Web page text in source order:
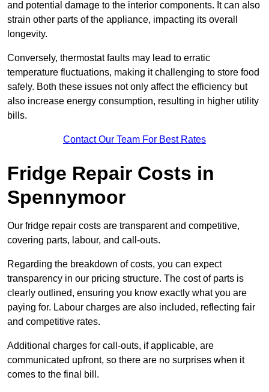
and potential damage to the interior components. It can also
strain other parts of the appliance, impacting its overall
longevity.
Conversely, thermostat faults may lead to erratic
temperature fluctuations, making it challenging to store food
safely. Both these issues not only affect the efficiency but
also increase energy consumption, resulting in higher utility
bills.
Contact Our Team For Best Rates
Fridge Repair Costs in
Spennymoor
Our fridge repair costs are transparent and competitive,
covering parts, labour, and call-outs.
Regarding the breakdown of costs, you can expect
transparency in our pricing structure. The cost of parts is
clearly outlined, ensuring you know exactly what you are
paying for. Labour charges are also included, reflecting fair
and competitive rates.
Additional charges for call-outs, if applicable, are
communicated upfront, so there are no surprises when it
comes to the final bill.